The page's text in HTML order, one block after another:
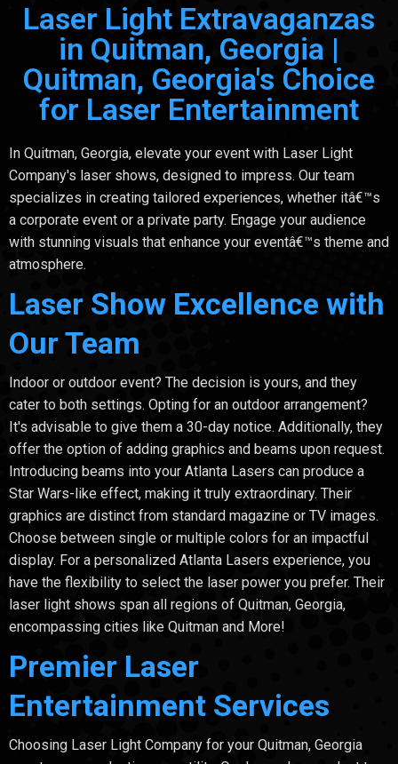
Laser Light Extravaganzas
in Quitman, Georgia |
Quitman, Georgia's Choice
for Laser Entertainment
In Quitman, Georgia, elevate your event with Laser Light
Company's laser shows, designed to impress. Our team
specializes in creating tailored experiences, whether itâ€™s
a corporate event or a private party. Engage your audience
with stunning visuals that enhance your eventâ€™s theme and
atmosphere.
Laser Show Excellence with
Our Team
Indoor or outdoor event? The decision is yours, and they
cater to both settings. Opting for an outdoor arrangement?
It's advisable to give them a 30-day notice. Additionally, they
offer the option of adding graphics and beams upon request.
Introducing beams into your Atlanta Lasers can produce a
Star Wars-like effect, making it truly extraordinary. Their
graphics are distinct from standard magazine or TV images.
Choose between single or multiple colors for an impactful
display. For a personalized Atlanta Lasers experience, you
have the flexibility to select the laser power you prefer. Their
laser light shows span all regions of Quitman, Georgia,
encompassing cities like Quitman and More!
Premier Laser
Entertainment Services
Choosing Laser Light Company for your Quitman, Georgia